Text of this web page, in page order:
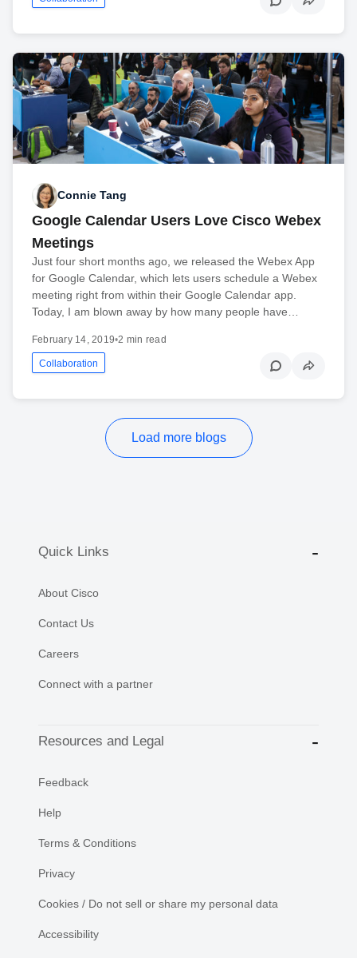
Connie Tang
Google Calendar Users Love Cisco Webex
Meetings
Just four short months ago, we released the Webex App
for Google Calendar, which lets users schedule a Webex
meeting right from within their Google Calendar app.
Today, I am blown away by how many people have…
February 14, 2019•2 min read
Collaboration
Load more blogs
Quick Links
About Cisco
Contact Us
Careers
Connect with a partner
Resources and Legal
Feedback
Help
Terms & Conditions
Privacy
Cookies / Do not sell or share my personal data
Accessibility